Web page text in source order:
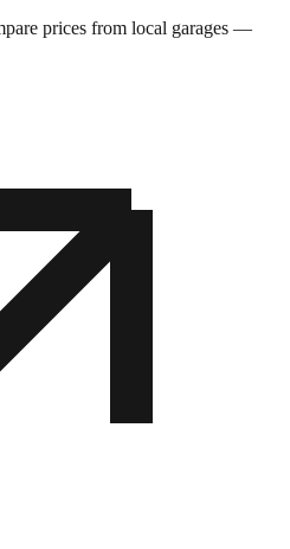
prices from local garages —